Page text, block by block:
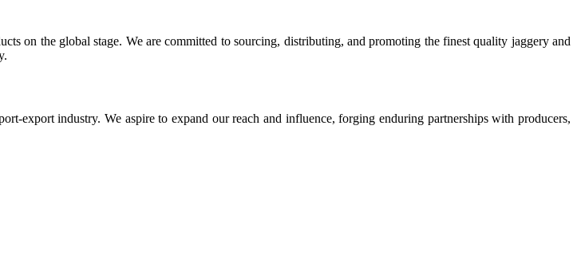
on the global stage. We are committed to sourcing, distributing, and promoting the finest quality jaggery and
export industry. We aspire to expand our reach and influence, forging enduring partnerships with producers,